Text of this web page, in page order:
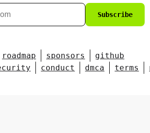
Subscribe
roadmap sponsors
github
conduct dmca terms